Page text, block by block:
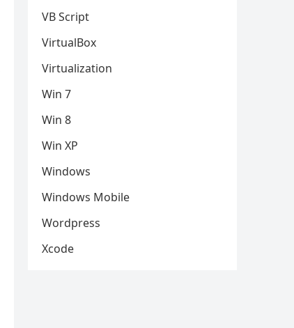
VB Script
VirtualBox
Virtualization
Win 7
Win 8
Win XP
Windows
Windows Mobile
Wordpress
Xcode